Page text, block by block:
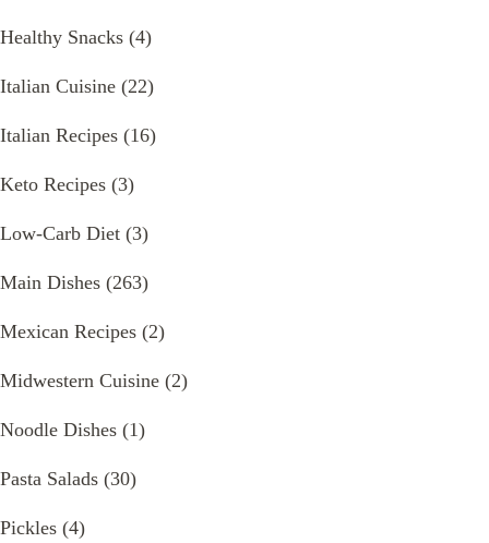
Healthy Snacks (4)
Italian Cuisine (22)
Italian Recipes (16)
Keto Recipes (3)
Low-Carb Diet (3)
Main Dishes (263)
Mexican Recipes (2)
Midwestern Cuisine (2)
Noodle Dishes (1)
Pasta Salads (30)
Pickles (4)